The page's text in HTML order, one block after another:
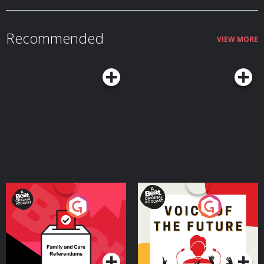
Recommended VIEW MORE
Your Vote Matters - A
Beat News Referendum
SpecialPodcast Series
Voice of the Future
Podcast Series